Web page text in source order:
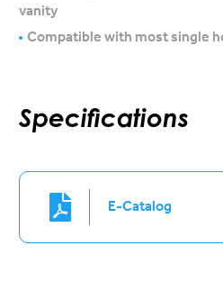
vanity
Compatible with most single
Specifications
E-Catalog